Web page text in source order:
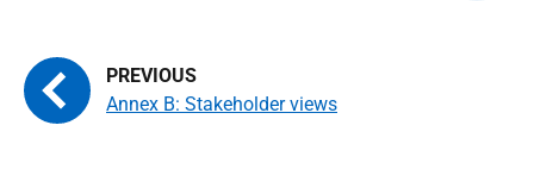
Annex B: Stakeholder views